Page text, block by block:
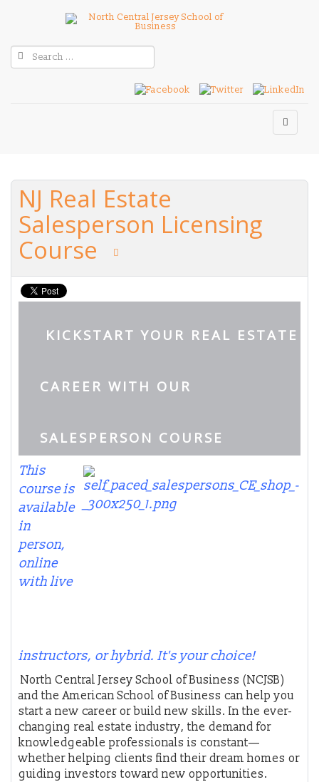
NJ Real Estate
Salesperson Licensing
Course
KICKSTART YOUR REAL ESTATE
CAREER WITH OUR
SALESPERSON COURSE
This
course is
available
in
person,
online
with live
instructors, or hybrid. It's your choice!
North Central Jersey School of Business (NCJSB)
and the American School of Business can help you
start a new career or build new skills. In the ever-
changing real estate industry, the demand for
knowledgeable professionals is constant—
whether helping clients find their dream homes or
guiding investors toward new opportunities.